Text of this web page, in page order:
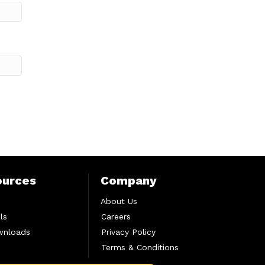
Company
About Us
Careers
Privacy Policy
Terms & Conditions